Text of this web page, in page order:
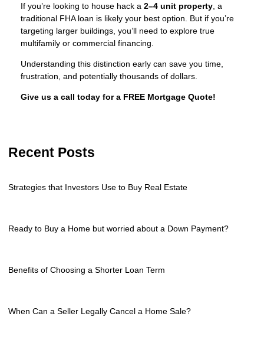
If you’re looking to house hack a 2–4 unit property , a
traditional FHA loan is likely your best option. But if you’re
targeting larger buildings, you’ll need to explore true
multifamily or commercial financing.
Understanding this distinction early can save you time,
frustration, and potentially thousands of dollars.
Give us a call today for a FREE Mortgage Quote!
Recent Posts
Strategies that Investors Use to Buy Real Estate
Ready to Buy a Home but worried about a Down Payment?
Benefits of Choosing a Shorter Loan Term
When Can a Seller Legally Cancel a Home Sale?